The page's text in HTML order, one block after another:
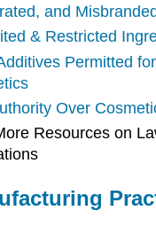
and
& Restricted
Permitted
Over
Resources on